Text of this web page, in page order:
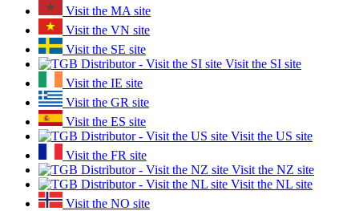
Visit the MA site
Visit the VN site
Visit the SE site
Visit the SI site
Visit the IE site
Visit the GR site
Visit the ES site
Visit the US site
Visit the FR site
Visit the NZ site
Visit the NL site
Visit the NO site